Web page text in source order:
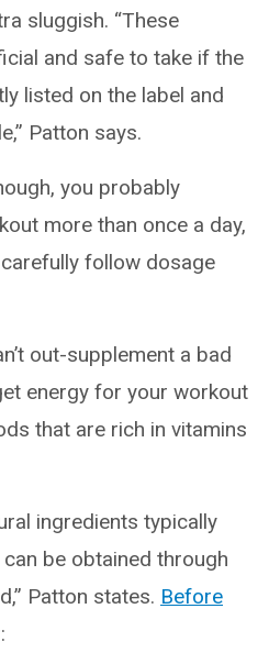
sluggish. “These
and safe to take if the
listed on the label and
Patton says.
you probably
more than once a day,
follow dosage
out-supplement a bad
energy for your workout
that are rich in vitamins
ingredients typically
be obtained through
Patton states. Before